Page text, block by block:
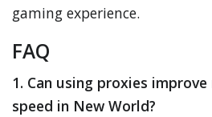
gaming experience.
FAQ
1. Can using proxies
speed in New World?